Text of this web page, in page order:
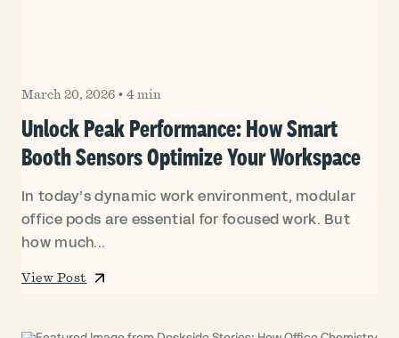
March 20, 2026 • 4 min
Unlock Peak Performance: How Smart
Booth Sensors Optimize Your Workspace
In today’s dynamic work environment, modular
office pods are essential for focused work. But
how much...
View Post